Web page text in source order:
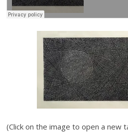
(Click on the image to open a new